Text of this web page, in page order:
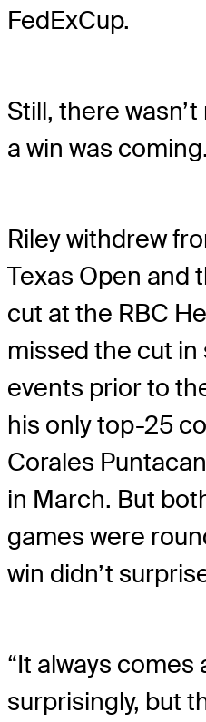
FedExCup.
Still, there
a win was coming.
Riley withdrew
Texas Open and
cut at the RBC
missed the cut in
events prior to
his only top-25
Corales
in March. But
games were
win didn’t
“It always comes
surprisingly, but